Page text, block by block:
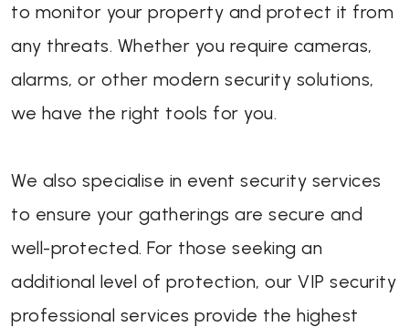
to monitor your property and protect it from
any threats. Whether you require cameras,
alarms, or other modern security solutions,
we have the right tools for you.
We also specialise in event security services
to ensure your gatherings are secure and
well-protected. For those seeking an
additional level of protection, our VIP security
professional services provide the highest